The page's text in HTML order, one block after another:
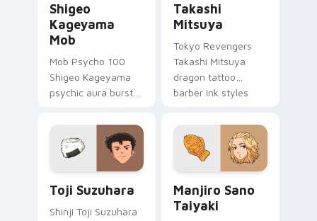
Shigeo
Kageyama
Mob
Mob Psycho 100
Shigeo Kageyama
psychic aura burst
comedy power
across your
supernatural tabs.
Takashi
Mitsuya
Tokyo Revengers
Takashi Mitsuya
dragon tattoo
barber ink styles
across your pointer
tabs.
Toji Suzuhara
Shinji Toji Suzuhara
Manjiro Sano
Taiyaki